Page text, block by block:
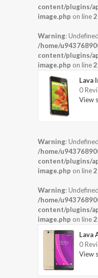
content/plugins/
image.php on line
Warning:
/home/
content/plugins/
image.php on line
Lava
0
View
Warning:
/home/
content/plugins/
image.php on line
Warning:
/home/
content/plugins/
image.php on line
Lava
0
View